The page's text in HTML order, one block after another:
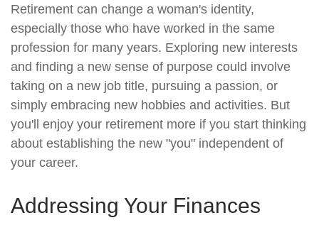
Retirement can change a woman's identity,
especially those who have worked in the same
profession for many years. Exploring new interests
and finding a new sense of purpose could involve
taking on a new job title, pursuing a passion, or
simply embracing new hobbies and activities. But
you'll enjoy your retirement more if you start thinking
about establishing the new "you" independent of
your career.
Addressing Your Finances